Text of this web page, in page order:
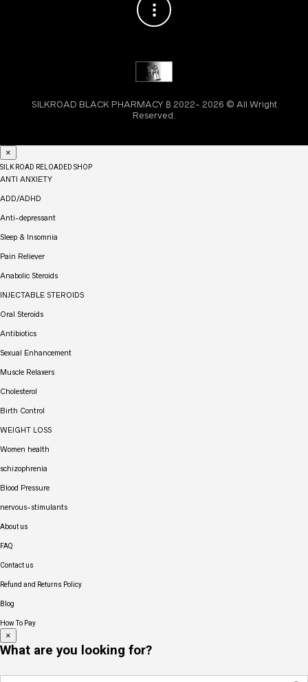
SILKROAD BLACK PHARMACY ₿ 2022- 2026 © All Wright
Reserved.
×
SILK ROAD RELOADED SHOP
ANTI ANXIETY
ADD/ADHD
Anti-depressant
Sleep & Insomnia
Pain Reliever
Anabolic Steroids
INJECTABLE STEROIDS
Oral Steroids
Antibiotics
Sexual Enhancement
Muscle Relaxers
Cholesterol
Birth Control
WEIGHT LOSS
Women health
schizophrenia
Blood Pressure
nervous-stimulants
About us
FAQ
Contact us
Refund and Returns Policy
Blog
How To Pay
×
What are you looking for?